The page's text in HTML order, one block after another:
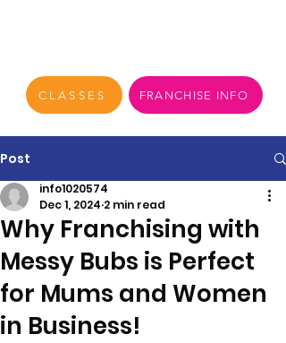
CLASSES FRANCHISE INFO
Post
Why Franchising with
Messy Bubs is Perfect
for Mums and Women
in Business!
info1020574
Dec 1, 2024 2 min read